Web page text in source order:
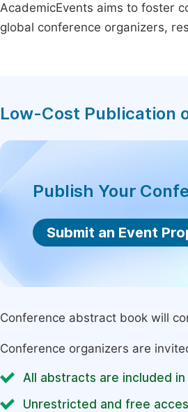
AcademicEvents aims to foster
global conference organizers,
Low-Cost Publication
Publish Your
Submit an Event
Conference abstract book will
Conference organizers are
All abstracts are included
Unrestricted and free